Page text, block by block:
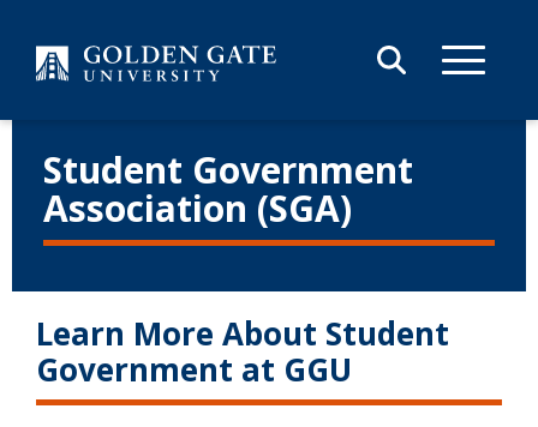
Student Government
Association (SGA)
Learn More About Student
Government at GGU